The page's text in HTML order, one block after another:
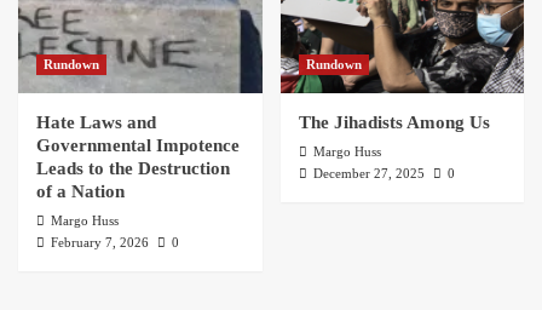
Rundown
Hate Laws and
Governmental Impotence
Leads to the Destruction
of a Nation
Margo Huss
February 7, 2026
0
Rundown
The Jihadists Among Us
Margo Huss
December 27, 2025
0